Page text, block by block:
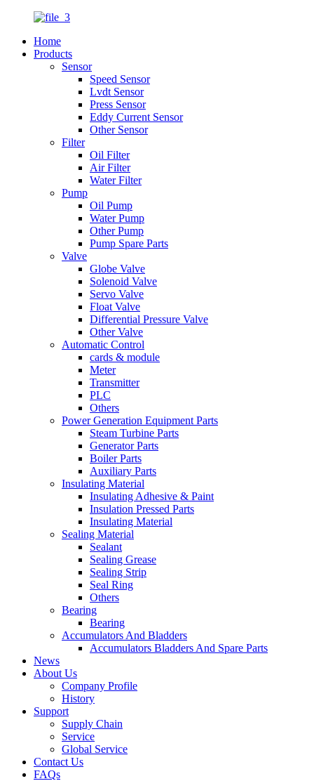
Home
Products
Sensor
Speed Sensor
Lvdt Sensor
Press Sensor
Eddy Current Sensor
Other Sensor
Filter
Oil Filter
Air Filter
Water Filter
Pump
Oil Pump
Water Pump
Other Pump
Pump Spare Parts
Valve
Globe Valve
Solenoid Valve
Servo Valve
Float Valve
Differential Pressure Valve
Other Valve
Automatic Control
cards & module
Meter
Transmitter
PLC
Others
Power Generation Equipment Parts
Steam Turbine Parts
Generator Parts
Boiler Parts
Auxiliary Parts
Insulating Material
Insulating Adhesive & Paint
Insulation Pressed Parts
Insulating Material
Sealing Material
Sealant
Sealing Grease
Sealing Strip
Seal Ring
Others
Bearing
Bearing
Accumulators And Bladders
Accumulators Bladders And Spare Parts
News
About Us
Company Profile
History
Support
Supply Chain
Service
Global Service
Contact Us
FAQs